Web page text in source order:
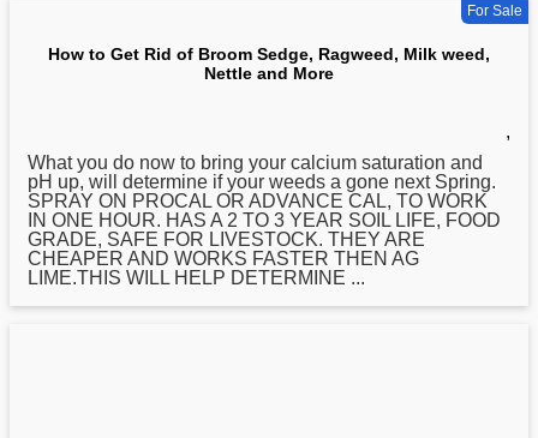
For Sale
How to Get Rid of Broom Sedge, Ragweed, Milk weed,
Nettle and More
,
What you do now to bring your calcium saturation and
pH up, will determine if your weeds a gone next Spring.
SPRAY ON PROCAL OR ADVANCE CAL, TO WORK
IN ONE HOUR. HAS A 2 TO 3 YEAR SOIL LIFE, FOOD
GRADE, SAFE FOR LIVESTOCK. THEY ARE
CHEAPER AND WORKS FASTER THEN AG
LIME.THIS WILL HELP DETERMINE ...